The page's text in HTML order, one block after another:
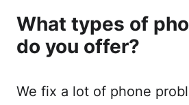
What types of
do you offer?
We fix a lot of phone